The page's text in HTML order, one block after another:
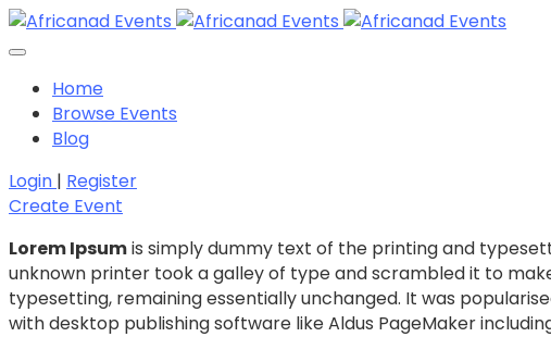
Home
Browse Events
Blog
Login | Register
Create Event
Lorem Ipsumis simply dummy text of the printing and
unknown printer took a galley of type and scrambled it to
typesetting, remaining essentially unchanged. It was
with desktop publishing software like Aldus PageMaker